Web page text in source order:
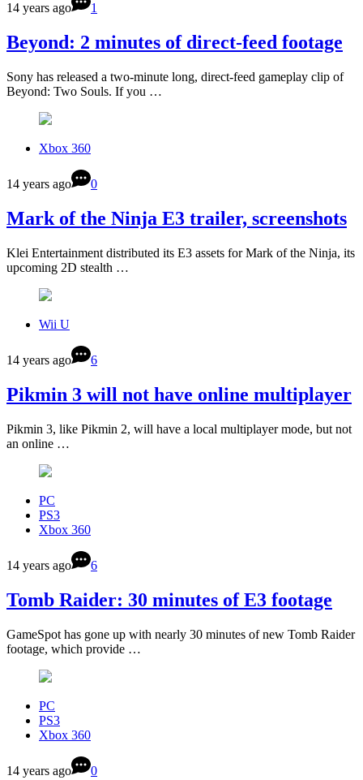
14 years ago 1
Beyond: 2 minutes of direct-feed footage
Sony has released a two-minute long, direct-feed gameplay clip of
Beyond: Two Souls. If you …
Xbox 360
14 years ago 0
Mark of the Ninja E3 trailer, screenshots
Klei Entertainment distributed its E3 assets for Mark of the Ninja, its
upcoming 2D stealth …
Wii U
14 years ago 6
Pikmin 3 will not have online multiplayer
Pikmin 3, like Pikmin 2, will have a local multiplayer mode, but not
an online …
PC
PS3
Xbox 360
14 years ago 6
Tomb Raider: 30 minutes of E3 footage
GameSpot has gone up with nearly 30 minutes of new Tomb Raider
footage, which provide …
PC
PS3
Xbox 360
14 years ago 0